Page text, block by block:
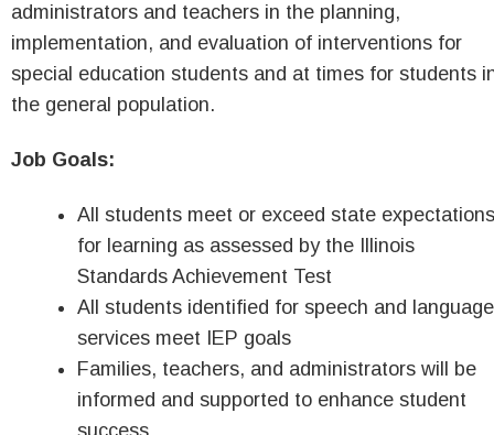
administrators and teachers in the planning,
implementation, and evaluation of interventions for
special education students and at times for students
the general population.
Job Goals:
All students meet or exceed state expectations
for learning as assessed by the Illinois
Standards Achievement Test
All students identified for speech and language
services meet IEP goals
Families, teachers, and administrators will be
informed and supported to enhance student
success